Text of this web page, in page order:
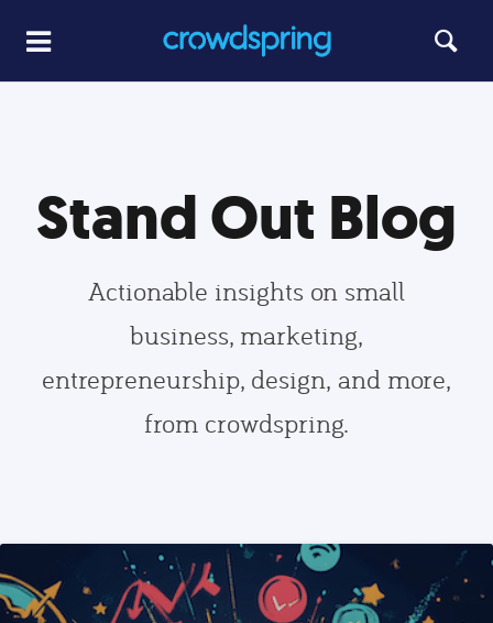
Stand Out Blog
Actionable insights on small
business, marketing,
entrepreneurship, design, and more,
from crowdspring.